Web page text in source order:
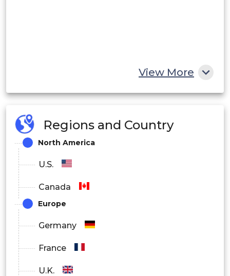
View More
Regions and Country
North America
U.S.
Canada
Europe
Germany
France
U.K.